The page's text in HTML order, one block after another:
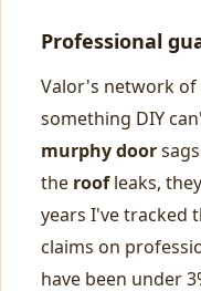
Professional
Valor's network
something DIY
murphy door
the roofleaks,
years I've tracked
claims on
have been under